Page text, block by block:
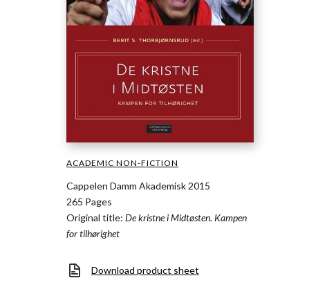
ACADEMIC NON-FICTION
Cappelen Damm Akademisk 2015
265 Pages
Original title: De kristne i Midtøsten. Kampen
for tilhørighet
Download product sheet